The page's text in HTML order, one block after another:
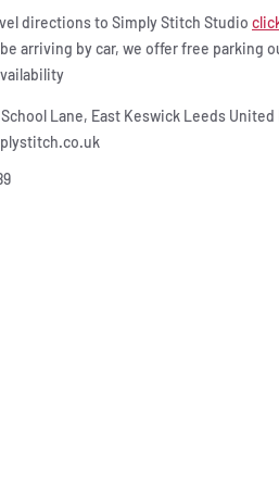
directions to Simply Stitch Studio
arriving by car, we offer free parking
Lane, East Keswick Leeds United